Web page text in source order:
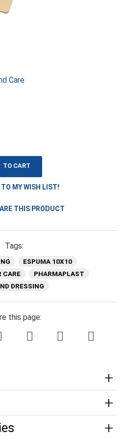
Care
TO CART
MY WISH LIST!
THIS PRODUCT
Tags:
ESPUMA 10X10
CARE
PHARMAPLAST
DRESSING
this page: